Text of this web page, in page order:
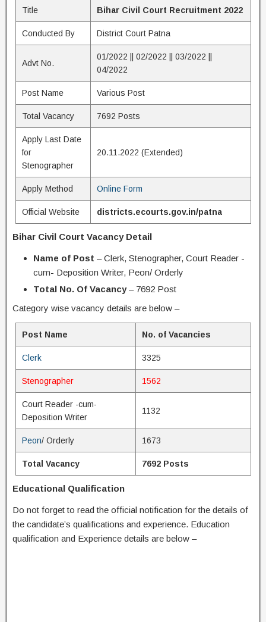
Title Bihar Civil Court Recruitment 2022
Conducted By District Court Patna
Advt No.
01/2022 || 02/2022 || 03/2022 ||
04/2022
Post Name Various Post
Total Vacancy 7692 Posts
Apply Last Date
for
Stenographer
20.11.2022 (Extended)
Apply Method Online Form
Official Website districts.ecourts.gov.in/patna
Bihar Civil Court Vacancy Detail
Name of Post – Clerk, Stenographer, Court Reader -
cum- Deposition Writer, Peon/ Orderly
Total No. Of Vacancy– 7692 Post
Category wise vacancy details are below –
Post Name No. of Vacancies
Clerk 3325
Stenographer 1562
Court Reader -cum-
Deposition Writer
1132
Peon/ Orderly 1673
Total Vacancy 7692 Posts
Educational Qualification
Do not forget to read the official notification for the details of
the candidate’s qualifications and experience. Education
qualification and Experience details are below –